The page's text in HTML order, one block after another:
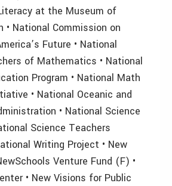
at the Museum of
• National Commission on
Future • National
of Mathematics • National
Program • National Math
• National Oceanic and
• National Science
Science Teachers
Writing Project • New
Venture Fund (F) •
• New Visions for Public